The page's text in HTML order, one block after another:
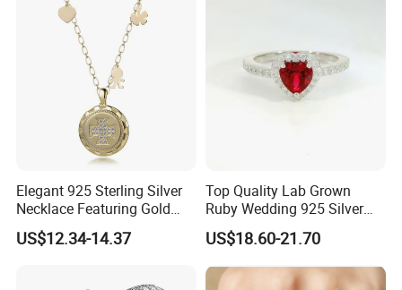
Elegant 925 Sterling Silver
Necklace Featuring Gold
Cross Charm
US$12.34-14.37
Top Quality Lab Grown
Ruby Wedding 925 Silver
Bridal Engagement
Classical Heart Shape
Jewelry Ring
US$18.60-21.70